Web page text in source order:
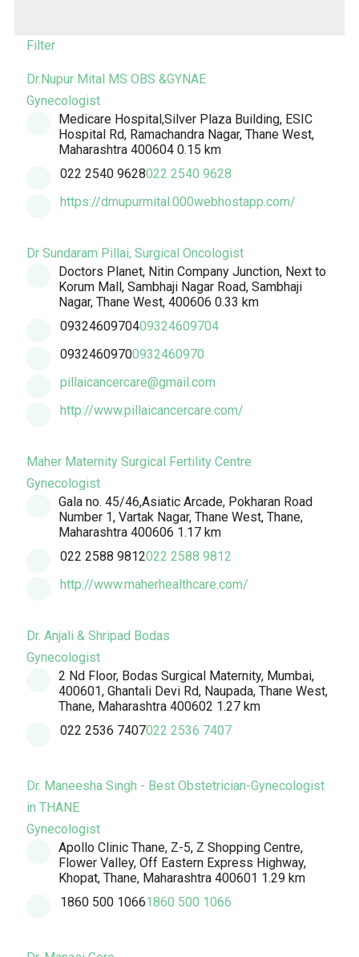
Filter
Dr.Nupur Mital MS OBS &GYNAE
Gynecologist
Medicare Hospital,Silver Plaza Building, ESIC
Hospital Rd, Ramachandra Nagar, Thane West,
Maharashtra 400604 0.15 km
022 2540 9628022 2540 9628
https://drnupurmital.000webhostapp.com/
Dr Sundaram Pillai, Surgical Oncologist
Doctors Planet, Nitin Company Junction, Next to
Korum Mall, Sambhaji Nagar Road, Sambhaji
Nagar, Thane West, 400606 0.33 km
0932460970409324609704
09324609700932460970
pillaicancercare@gmail.com
http://www.pillaicancercare.com/
Maher Maternity Surgical Fertility Centre
Gynecologist
Gala no. 45/46,Asiatic Arcade, Pokharan Road
Number 1, Vartak Nagar, Thane West, Thane,
Maharashtra 400606 1.17 km
022 2588 9812022 2588 9812
http://www.maherhealthcare.com/
Dr. Anjali & Shripad Bodas
Gynecologist
2 Nd Floor, Bodas Surgical Maternity, Mumbai,
400601, Ghantali Devi Rd, Naupada, Thane West,
Thane, Maharashtra 400602 1.27 km
022 2536 7407022 2536 7407
Dr. Maneesha Singh - Best Obstetrician-Gynecologist
in THANE
Gynecologist
Apollo Clinic Thane, Z-5, Z Shopping Centre,
Flower Valley, Off Eastern Express Highway,
Khopat, Thane, Maharashtra 400601 1.29 km
1860 500 10661860 500 1066